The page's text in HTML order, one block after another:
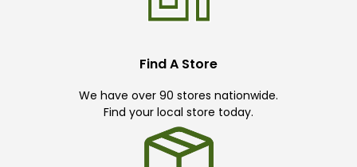
Find A Store
We have over 90 stores nationwide.
Find your local store today.